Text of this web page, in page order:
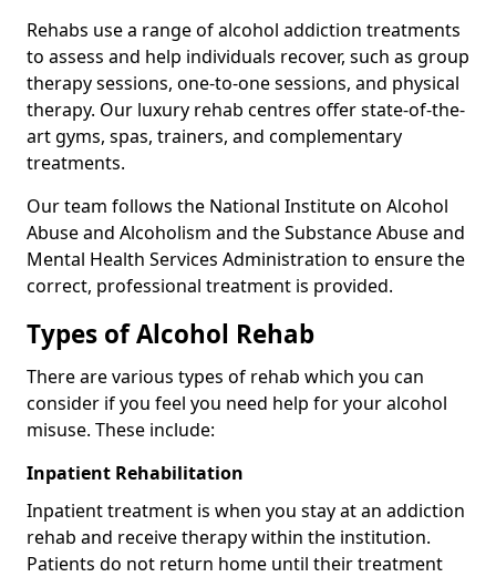
Rehabs use a range of alcohol addiction treatments
to assess and help individuals recover, such as group
therapy sessions, one-to-one sessions, and physical
therapy. Our luxury rehab centres offer state-of-the-
art gyms, spas, trainers, and complementary
treatments.
Our team follows the National Institute on Alcohol
Abuse and Alcoholism and the Substance Abuse and
Mental Health Services Administration to ensure the
correct, professional treatment is provided.
Types of Alcohol Rehab
There are various types of rehab which you can
consider if you feel you need help for your alcohol
misuse. These include:
Inpatient Rehabilitation
Inpatient treatment is when you stay at an addiction
rehab and receive therapy within the institution.
Patients do not return home until their treatment